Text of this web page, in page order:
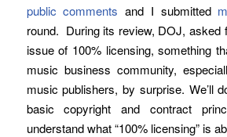
public comments and I submitted
round. During its review, DOJ, asked
issue of 100% licensing, something
music business community,
music publishers, by surprise. We’ll
basic copyright and contract
understand what “100% licensing” is